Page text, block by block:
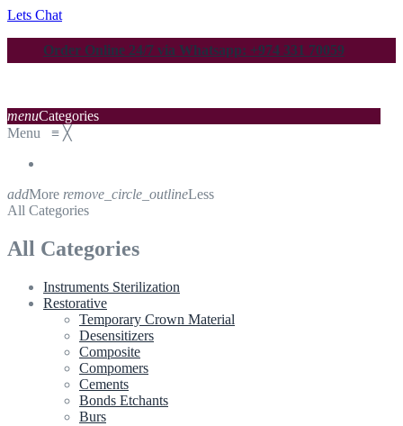
Lets Chat
Order Online 24/7 via Whatsapp: +974 331 70059
menuCategories
Menu ≡ ╳
addMore remove_circle_outlineLess
All Categories
All Categories
Instruments Sterilization
Restorative
Temporary Crown Material
Desensitizers
Composite
Compomers
Cements
Bonds Etchants
Burs